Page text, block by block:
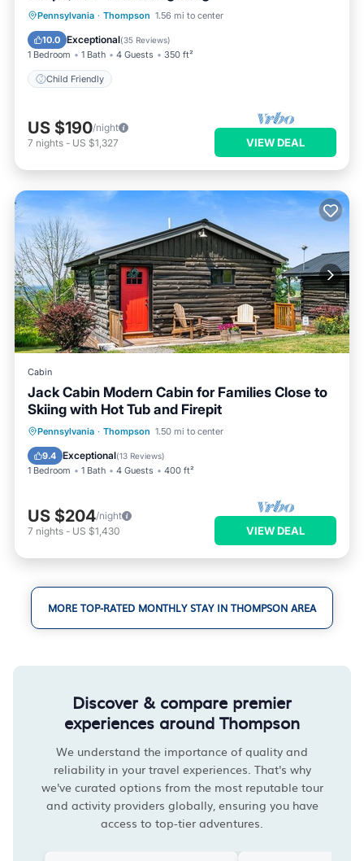
Pennsylvania · Thompson 1.56 mi to center
10.0 Exceptional(35 Reviews)
1 Bedroom 1 Bath 4 Guests 350 ft²
Child Friendly
Child Friendly
US $190/night
7 nights - US $1,327 VIEW DEAL
Cabin
Jack Cabin Modern Cabin for Families Close to
Skiing with Hot Tub and Firepit
Pennsylvania · Thompson 1.50 mi to center
9.4 Exceptional(13 Reviews)
1 Bedroom 1 Bath 4 Guests 400 ft²
US $204/night
7 nights - US $1,430 VIEW DEAL
MORE TOP-RATED MONTHLY STAY IN THOMPSON AREA
Discover & compare premier
experiences around Thompson
We understand the importance of quality and
reliability in your travel experiences. That's why
we've curated options from the most reputable tour
and activity providers globally, ensuring you have
access to top-tier adventures.